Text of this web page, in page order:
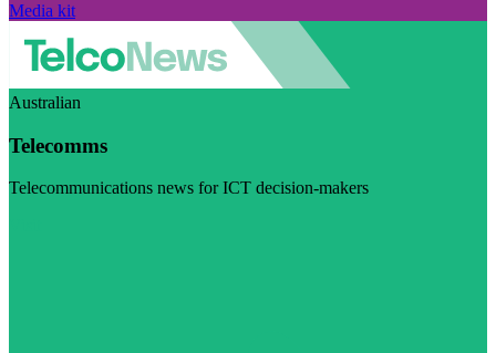
Media kit
Australian
Telecomms
Telecommunications news for ICT decision-makers